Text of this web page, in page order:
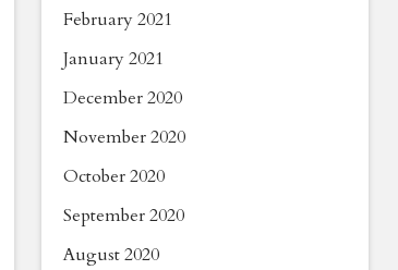
February 2021
January 2021
December 2020
November 2020
October 2020
September 2020
August 2020